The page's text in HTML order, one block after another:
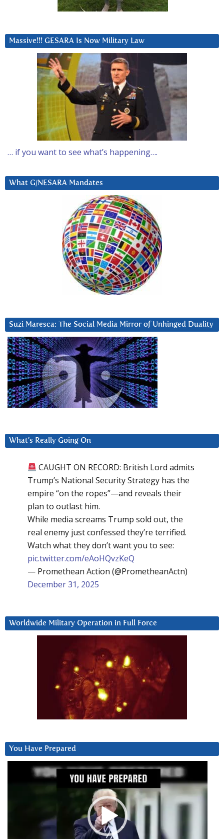
Massive!!! GESARA Is Now Military Law
… if you want to see what’s happening….
What G/NESARA Mandates
Suzi Maresca: The Social Media Mirror of Unhinged Duality
What’s Really Going On
CAUGHT ON RECORD: British Lord admits
Trump’s National Security Strategy has the
empire “on the ropes”—and reveals their
plan to outlast him.
While media screams Trump sold out, the
real enemy just confessed they’re terrified.
Watch what they don’t want you to see:
pic.twitter.com/eAoHQvzKeQ
— Promethean Action (@PrometheanActn)
December 31, 2025
Worldwide Military Operation in Full Force
You Have Prepared